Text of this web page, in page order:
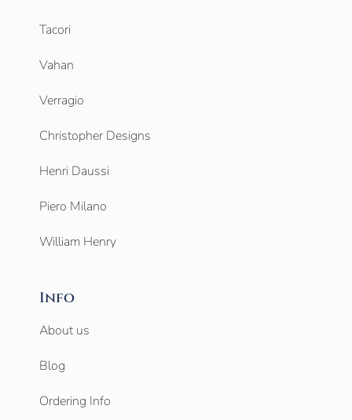
Tacori
Vahan
Verragio
Christopher Designs
Henri Daussi
Piero Milano
William Henry
Info
About us
Blog
Ordering Info